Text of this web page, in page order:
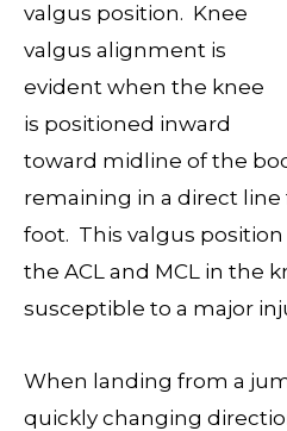
valgus position. Knee
valgus alignment is
evident when the knee
is positioned inward
toward midline of the
remaining in a direct
foot. This valgus
the ACL and MCL in the
susceptible to a major
When landing from a
quickly changing